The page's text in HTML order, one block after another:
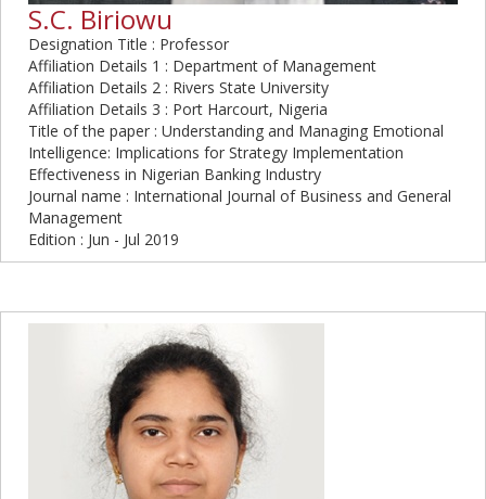
S.C. Biriowu
Designation Title : Professor
Affiliation Details 1 : Department of Management
Affiliation Details 2 : Rivers State University
Affiliation Details 3 : Port Harcourt, Nigeria
Title of the paper : Understanding and Managing Emotional
Intelligence: Implications for Strategy Implementation
Effectiveness in Nigerian Banking Industry
Journal name : International Journal of Business and General
Management
Edition : Jun - Jul 2019